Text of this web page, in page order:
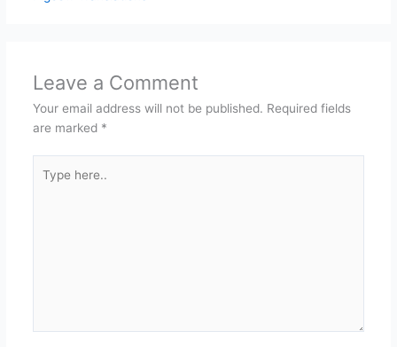
Leave a Comment
Your email address will not be published. Required fields
are marked *
here..